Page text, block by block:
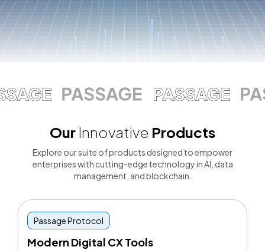
Our Innovative Products
Explore our suite of products designed to empower
enterprises with cutting-edge technology in Al, data
management, and blockchain.
Passage Protocol
Modern Digital CX Tools